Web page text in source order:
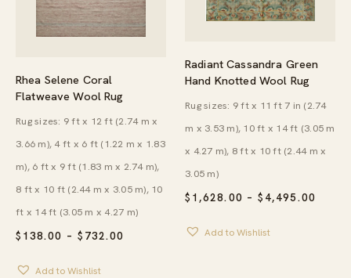
Rhea Selene Coral
Flatweave Wool Rug
$ 138.00 – $ 732.00
Rug sizes: 9 ft x 12 ft (2.74 m x
3.66 m), 4 ft x 6 ft (1.22 m x 1.83
m), 6 ft x 9 ft (1.83 m x 2.74 m),
8 ft x 10 ft (2.44 m x 3.05 m), 10
ft x 14 ft (3.05 m x 4.27 m)
Add to Wishlist
Radiant Cassandra Green
Hand Knotted Wool Rug
$ 1,628.00 – $ 4,495.00
Rug sizes: 9 ft x 11 ft 7 in (2.74
m x 3.53 m), 10 ft x 14 ft (3.05 m
x 4.27 m), 8 ft x 10 ft (2.44 m x
3.05 m)
Add to Wishlist